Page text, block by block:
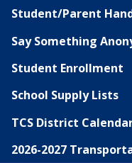
Student/Parent
Say Something
Student Enrollment
School Supply Lists
TCS District
2026-2027